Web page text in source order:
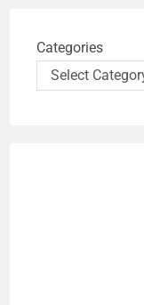
Categories
Select